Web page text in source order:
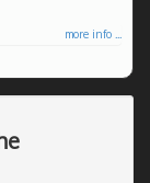
more info ...